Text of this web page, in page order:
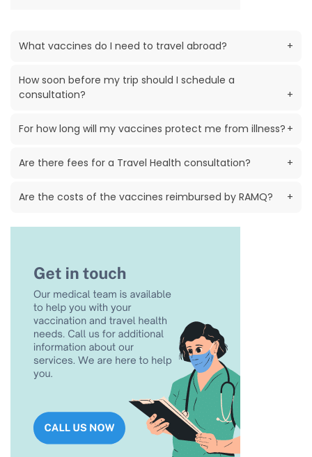
What vaccines do I need to travel abroad? +
How soon before my trip should I schedule a
consultation?
+
For how long will my vaccines protect me from illness? +
Are there fees for a Travel Health consultation? +
Are the costs of the vaccines reimbursed by RAMQ? +